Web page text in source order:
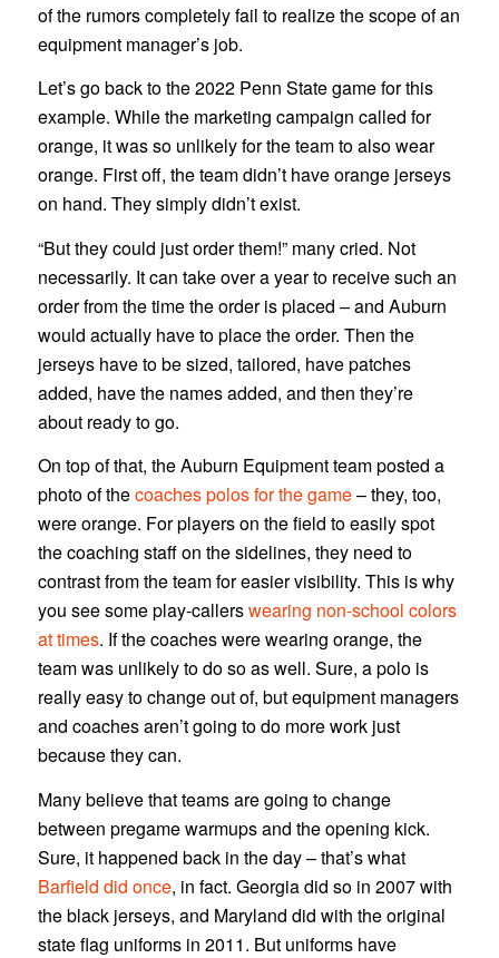
of the rumors completely fail to realize the scope of an
equipment manager’s job.
Let’s go back to the 2022 Penn State game for this
example. While the marketing campaign called for
orange, it was so unlikely for the team to also wear
orange. First off, the team didn’t have orange jerseys
on hand. They simply didn’t exist.
“But they could just order them!” many cried. Not
necessarily. It can take over a year to receive such an
order from the time the order is placed – and Auburn
would actually have to place the order. Then the
jerseys have to be sized, tailored, have patches
added, have the names added, and then they’re
about ready to go.
On top of that, the Auburn Equipment team posted a
photo of thecoaches polos for the game– they, too,
were orange. For players on the field to easily spot
the coaching staff on the sidelines, they need to
contrast from the team for easier visibility. This is why
you see some play-callerswearing non-school colors
at times. If the coaches were wearing orange, the
team was unlikely to do so as well. Sure, a polo is
really easy to change out of, but equipment managers
and coaches aren’t going to do more work just
because they can.
Many believe that teams are going to change
between pregame warmups and the opening kick.
Sure, it happened back in the day – that’s what
Barfield did once, in fact. Georgia did so in 2007 with
the black jerseys, and Maryland did with the original
state flag uniforms in 2011. But uniforms have